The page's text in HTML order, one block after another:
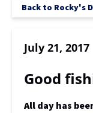
Back to Rocky's
July 21, 2017
Good
All day has